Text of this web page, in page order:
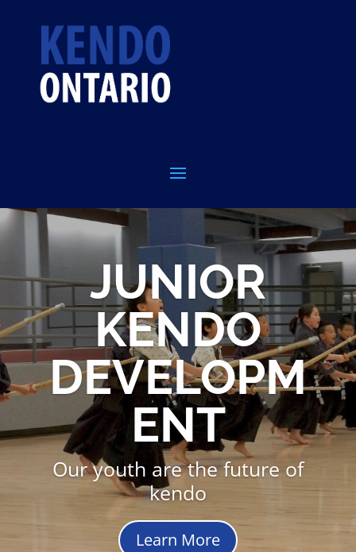
JUNIOR
KENDO
DEVELOPM
ENT
Our youth are the future of
kendo
Learn More